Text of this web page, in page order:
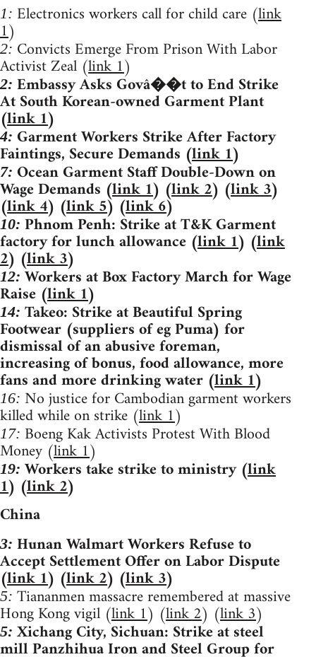
1: Electronics workers call for child care (link
1)
2: Convicts Emerge From Prison With Labor
Activist Zeal (link 1)
2: Embassy Asks Govâ��t to End Strike
At South Korean-owned Garment Plant
(link 1)
4: Garment Workers Strike After Factory
Faintings, Secure Demands (link 1)
7: Ocean Garment Staff Double-Down on
Wage Demands (link 1) (link 2) (link 3)
(link 4) (link 5) (link 6)
10: Phnom Penh: Strike at T&K Garment
factory for lunch allowance (link 1) (link
2) (link 3)
12: Workers at Box Factory March for Wage
Raise (link 1)
14: Takeo: Strike at Beautiful Spring
Footwear (suppliers of eg Puma) for
dismissal of an abusive foreman,
increasing of bonus, food allowance, more
fans and more drinking water (link 1)
16: No justice for Cambodian garment workers
killed while on strike (link 1)
17: Boeng Kak Activists Protest With Blood
Money (link 1)
19: Workers take strike to ministry (link
1) (link 2)
China
3: Hunan Walmart Workers Refuse to
Accept Settlement Offer on Labor Dispute
(link 1) (link 2) (link 3)
5: Tiananmen massacre remembered at massive
Hong Kong vigil (link 1) (link 2) (link 3)
5: Xichang City, Sichuan: Strike at steel
mill Panzhihua Iron and Steel Group for